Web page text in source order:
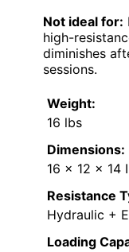
Not ideal for:
high-
diminishes
sessions.
Weight:
16 lbs
Dimensions:
16 x 12 x 14
Resistance
Hydraulic +
Loading